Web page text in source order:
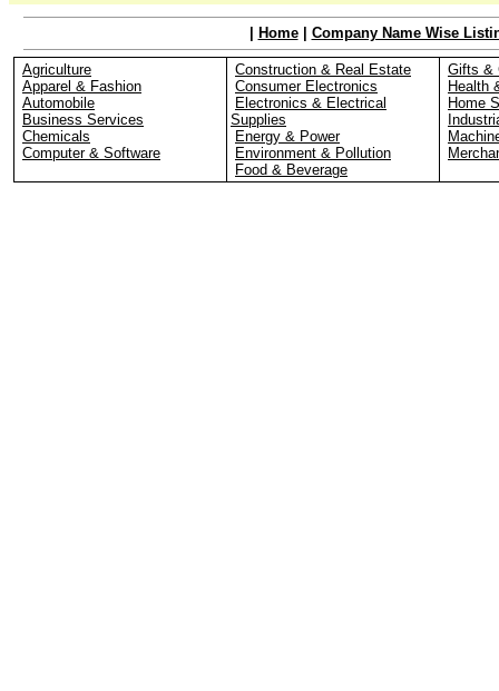
Home| Company Name Wise
Agriculture
Apparel & Fashion
Automobile
Business Services
Chemicals
Computer & Software
Construction & Real Estate
Consumer Electronics
Electronics & Electrical
Supplies
Energy & Power
Environment & Pollution
Food & Beverage
Gifts &
Health
Home